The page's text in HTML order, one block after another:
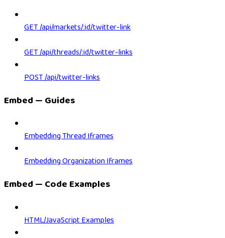
GET /api/markets/:id/twitter-link
GET /api/threads/:id/twitter-links
POST /api/twitter-links
Embed — Guides
Embedding Thread Iframes
Embedding Organization Iframes
Embed — Code Examples
HTML/JavaScript Examples